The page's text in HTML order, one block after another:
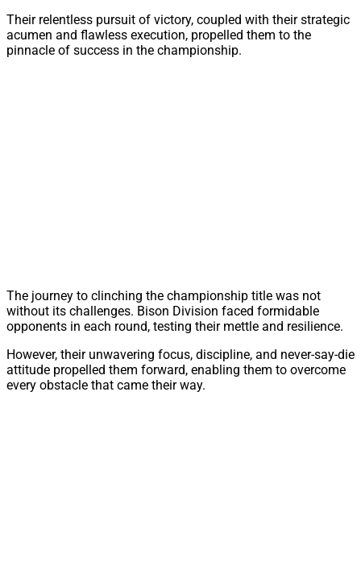
Their relentless pursuit of victory, coupled with their strategic
acumen and flawless execution, propelled them to the
pinnacle of success in the championship.
The journey to clinching the championship title was not
without its challenges. Bison Division faced formidable
opponents in each round, testing their mettle and resilience.
However, their unwavering focus, discipline, and never-say-die
attitude propelled them forward, enabling them to overcome
every obstacle that came their way.